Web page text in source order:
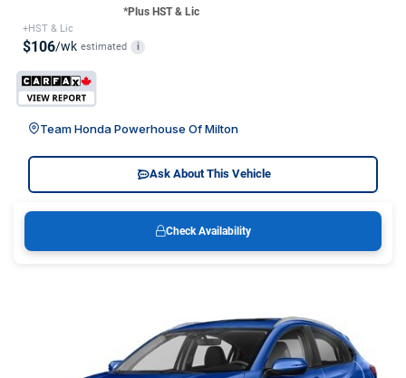
*Plus HST & Lic
+HST & Lic
$106/wk estimated i
Team Honda Powerhouse Of Milton
Ask About This Vehicle
Check Availability